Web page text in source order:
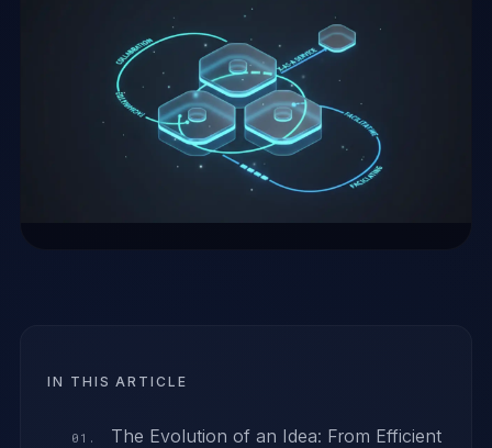
IN THIS ARTICLE
The Evolution of an Idea: From Efficient